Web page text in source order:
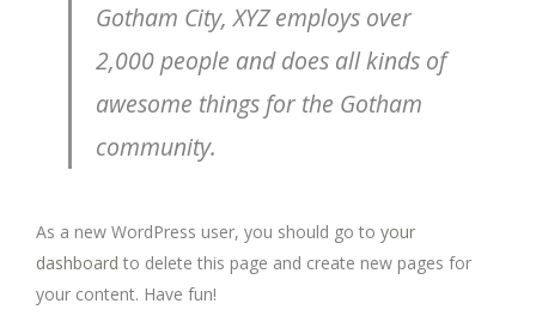
Gotham City, XYZ employs over
2,000 people and does all kinds of
awesome things for the Gotham
community.
As a new WordPress user, you should go to your
dashboard to delete this page and create new pages for
your content. Have fun!